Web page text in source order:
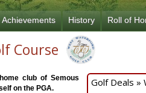
Achievements History Roll of
Course
club of Semous
on the PGA.
Golf Deals